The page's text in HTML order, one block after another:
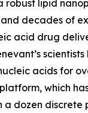
robust lipid
decades of
acid drug
acids for
which
a dozen discrete